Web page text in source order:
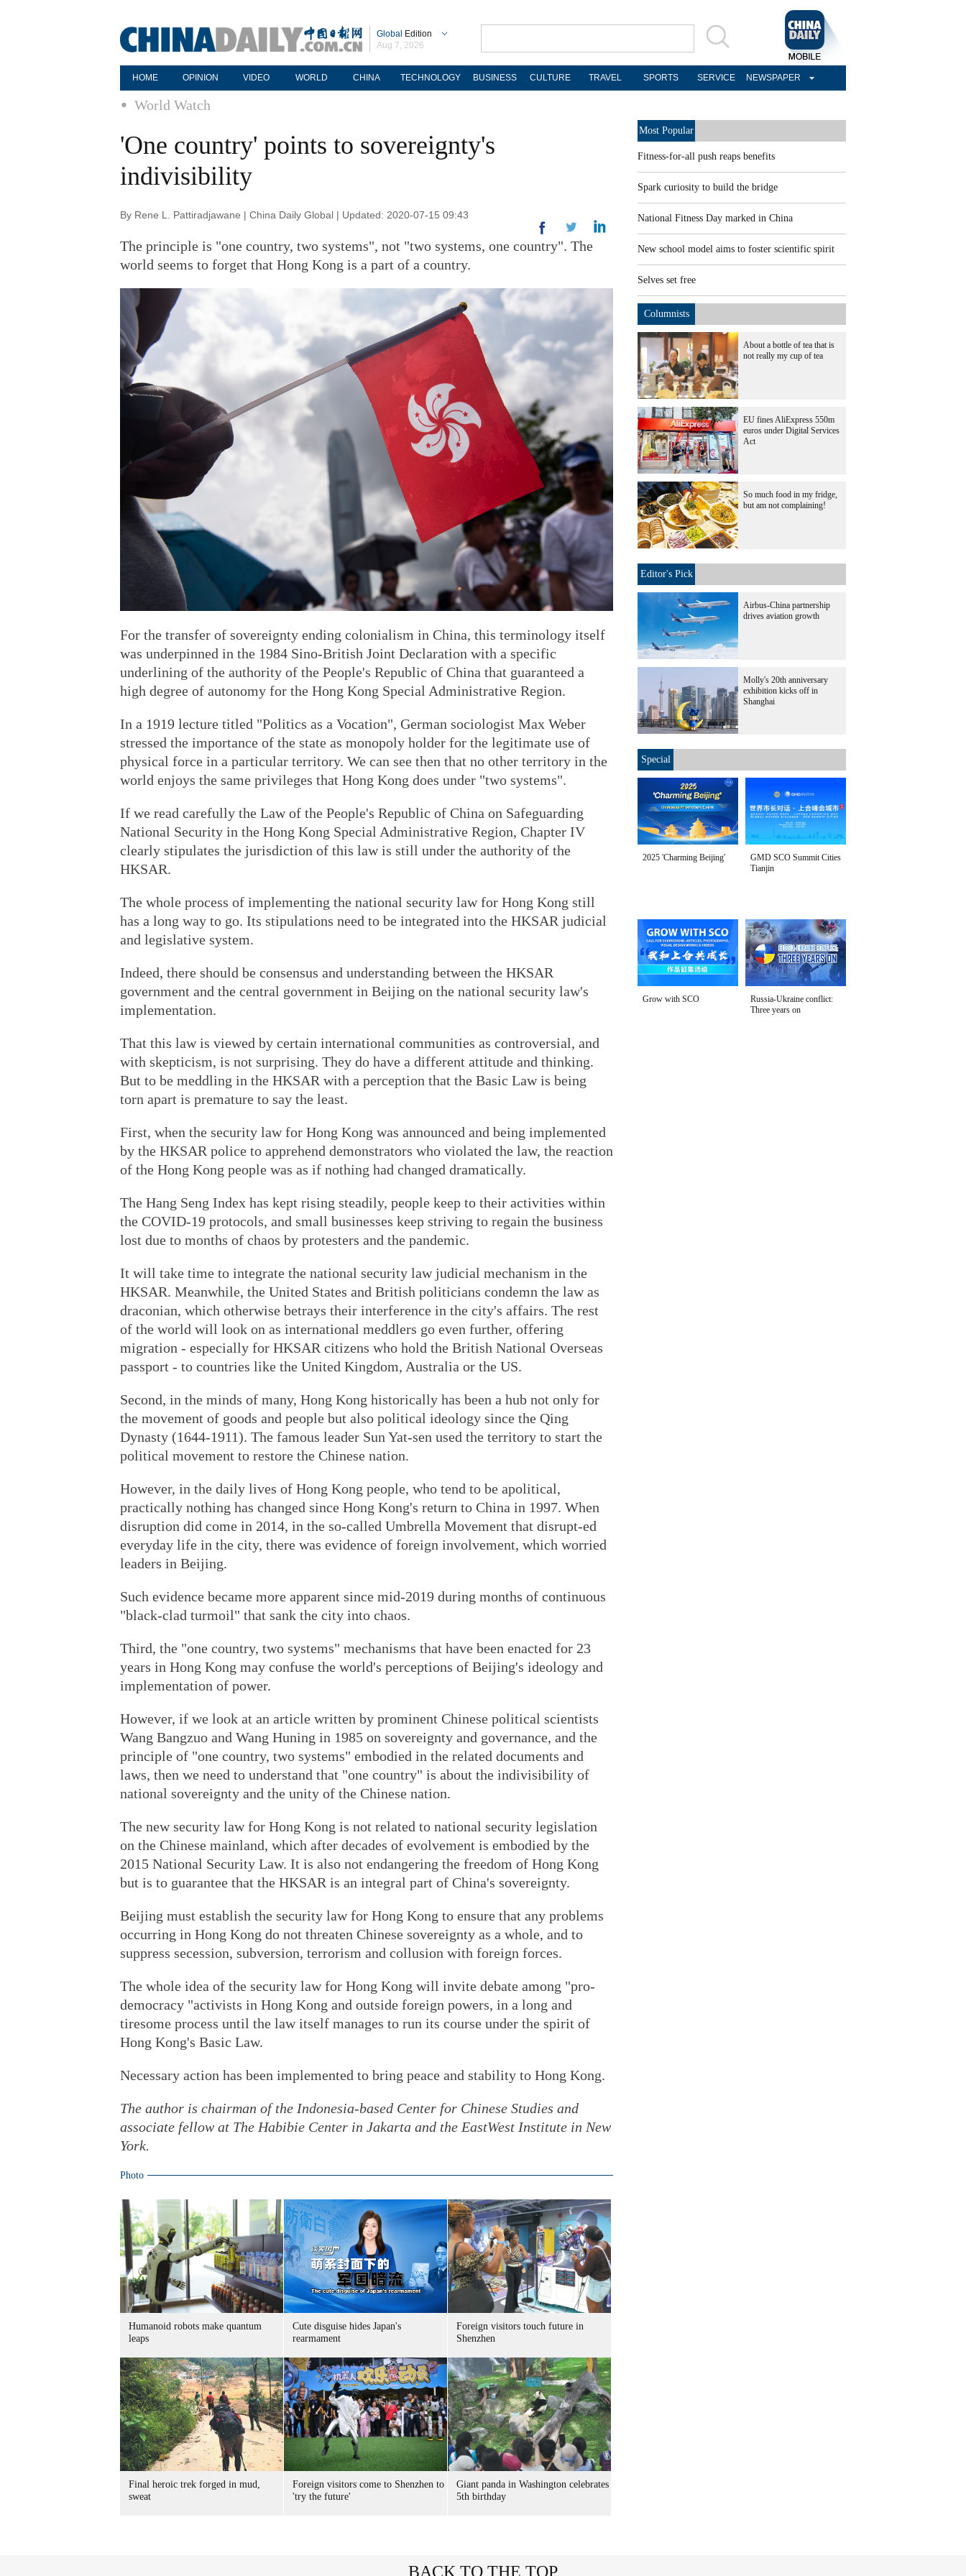
Global Edition
Aug 7, 2026
HOME OPINION VIDEO WORLD CHINA TECHNOLOGY BUSINESS CULTURE TRAVEL SPORTS SERVICE NEWSPAPER
World Watch
'One country' points to sovereignty's
indivisibility
By Rene L. Pattiradjawane | China Daily Global | Updated: 2020-07-15 09:43
The principle is "one country, two systems", not "two systems, one country". The
world seems to forget that Hong Kong is a part of a country.
For the transfer of sovereignty ending colonialism in China, this terminology itself
was underpinned in the 1984 Sino-British Joint Declaration with a specific
underlining of the authority of the People's Republic of China that guaranteed a
high degree of autonomy for the Hong Kong Special Administrative Region.
In a 1919 lecture titled "Politics as a Vocation", German sociologist Max Weber
stressed the importance of the state as monopoly holder for the legitimate use of
physical force in a particular territory. We can see then that no other territory in the
world enjoys the same privileges that Hong Kong does under "two systems".
If we read carefully the Law of the People's Republic of China on Safeguarding
National Security in the Hong Kong Special Administrative Region, Chapter IV
clearly stipulates the jurisdiction of this law is still under the authority of the
HKSAR.
The whole process of implementing the national security law for Hong Kong still
has a long way to go. Its stipulations need to be integrated into the HKSAR judicial
and legislative system.
Indeed, there should be consensus and understanding between the HKSAR
government and the central government in Beijing on the national security law's
implementation.
That this law is viewed by certain international communities as controversial, and
with skepticism, is not surprising. They do have a different attitude and thinking.
But to be meddling in the HKSAR with a perception that the Basic Law is being
torn apart is premature to say the least.
First, when the security law for Hong Kong was announced and being implemented
by the HKSAR police to apprehend demonstrators who violated the law, the reaction
of the Hong Kong people was as if nothing had changed dramatically.
The Hang Seng Index has kept rising steadily, people keep to their activities within
the COVID-19 protocols, and small businesses keep striving to regain the business
lost due to months of chaos by protesters and the pandemic.
It will take time to integrate the national security law judicial mechanism in the
HKSAR. Meanwhile, the United States and British politicians condemn the law as
draconian, which otherwise betrays their interference in the city's affairs. The rest
of the world will look on as international meddlers go even further, offering
migration - especially for HKSAR citizens who hold the British National Overseas
passport - to countries like the United Kingdom, Australia or the US.
Second, in the minds of many, Hong Kong historically has been a hub not only for
the movement of goods and people but also political ideology since the Qing
Dynasty (1644-1911). The famous leader Sun Yat-sen used the territory to start the
political movement to restore the Chinese nation.
However, in the daily lives of Hong Kong people, who tend to be apolitical,
practically nothing has changed since Hong Kong's return to China in 1997. When
disruption did come in 2014, in the so-called Umbrella Movement that disrupt-ed
everyday life in the city, there was evidence of foreign involvement, which worried
leaders in Beijing.
Such evidence became more apparent since mid-2019 during months of continuous
"black-clad turmoil" that sank the city into chaos.
Third, the "one country, two systems" mechanisms that have been enacted for 23
years in Hong Kong may confuse the world's perceptions of Beijing's ideology and
implementation of power.
However, if we look at an article written by prominent Chinese political scientists
Wang Bangzuo and Wang Huning in 1985 on sovereignty and governance, and the
principle of "one country, two systems" embodied in the related documents and
laws, then we need to understand that "one country" is about the indivisibility of
national sovereignty and the unity of the Chinese nation.
The new security law for Hong Kong is not related to national security legislation
on the Chinese mainland, which after decades of evolvement is embodied by the
2015 National Security Law. It is also not endangering the freedom of Hong Kong
but is to guarantee that the HKSAR is an integral part of China's sovereignty.
Beijing must establish the security law for Hong Kong to ensure that any problems
occurring in Hong Kong do not threaten Chinese sovereignty as a whole, and to
suppress secession, subversion, terrorism and collusion with foreign forces.
The whole idea of the security law for Hong Kong will invite debate among "pro-
democracy "activists in Hong Kong and outside foreign powers, in a long and
tiresome process until the law itself manages to run its course under the spirit of
Hong Kong's Basic Law.
Necessary action has been implemented to bring peace and stability to Hong Kong.
The author is chairman of the Indonesia-based Center for Chinese Studies and
associate fellow at The Habibie Center in Jakarta and the EastWest Institute in New
York.
Photo
Humanoid robots make quantum
leaps
Cute disguise hides Japan's
rearmament
Foreign visitors touch future in
Shenzhen
Final heroic trek forged in mud,
sweat
Foreign visitors come to Shenzhen to
'try the future'
Giant panda in Washington celebrates
5th birthday
Most Popular
Fitness-for-all push reaps benefits
Spark curiosity to build the bridge
National Fitness Day marked in China
New school model aims to foster scientific spirit
Selves set free
Columnists
About a bottle of tea that is
not really my cup of tea
EU fines AliExpress 550m
euros under Digital Services
Act
So much food in my fridge,
but am not complaining!
Editor's Pick
Airbus-China partnership
drives aviation growth
Molly's 20th anniversary
exhibition kicks off in
Shanghai
Special
2025 'Charming Beijing'
GMD SCO Summit Cities
Tianjin
Grow with SCO
Russia-Ukraine conflict:
Three years on
BACK TO THE TOP